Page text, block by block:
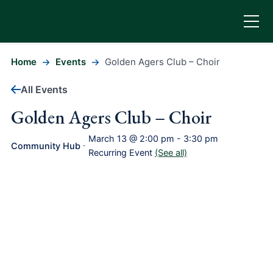
Home Events Golden Agers Club – Choir
All Events
Golden Agers Club – Choir
Community Hub -
March 13 @ 2:00 pm - 3:30 pm
Recurring Event (See all)